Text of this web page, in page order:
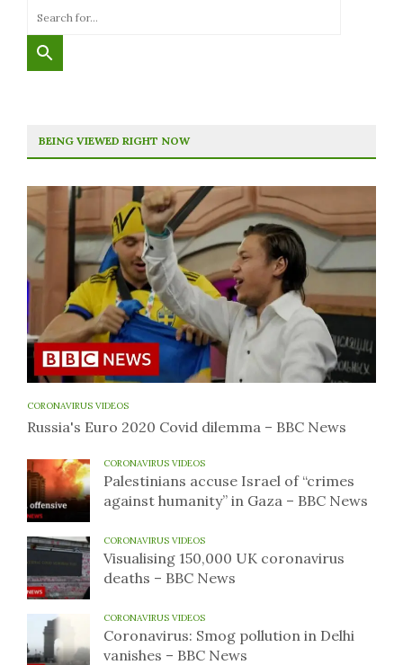
BEING VIEWED RIGHT NOW
CORONAVIRUS VIDEOS
Russia's Euro 2020 Covid dilemma – BBC News
CORONAVIRUS VIDEOS
Palestinians accuse Israel of “crimes
against humanity” in Gaza – BBC News
CORONAVIRUS VIDEOS
Visualising 150,000 UK coronavirus
deaths – BBC News
CORONAVIRUS VIDEOS
Coronavirus: Smog pollution in Delhi
vanishes – BBC News